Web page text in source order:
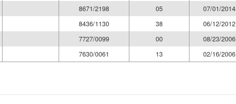
8671/2198 05
07/01/2014
8436/1130 38
06/12/2012
7727/0099 00
08/23/2006
7630/0061 13 02/16/2006